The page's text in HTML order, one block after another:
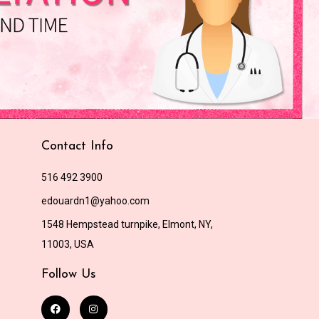
Contact Info
516 492 3900
edouardn1@yahoo.com
1548 Hempstead turnpike, Elmont, NY,
11003, USA
Follow Us